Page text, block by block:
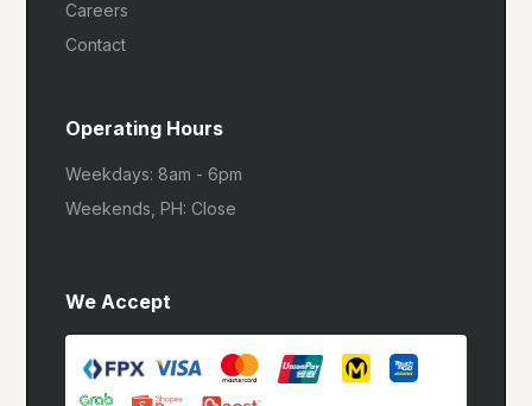
Careers
Contact
Operating Hours
Weekdays: 8am - 6pm
Weekends, PH: Close
We Accept